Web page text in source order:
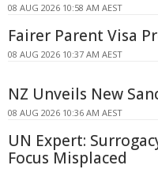
08 AUG 2026 10:58 AM AEST
Fairer Parent Visa
08 AUG 2026 10:37 AM AEST
NZ Unveils New
08 AUG 2026 10:36 AM AEST
UN Expert:
Focus Misplaced